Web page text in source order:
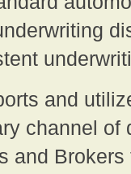
and
channel
and